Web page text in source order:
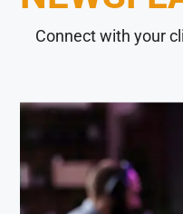
Connect with your